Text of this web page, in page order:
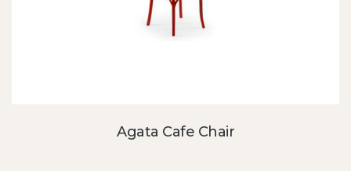
Agata Cafe Chair